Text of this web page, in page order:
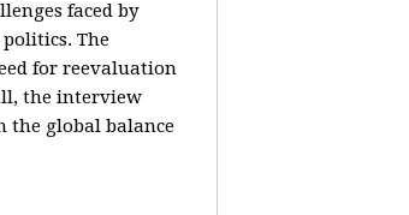
faced by
The
for reevaluation
the interview
the global balance